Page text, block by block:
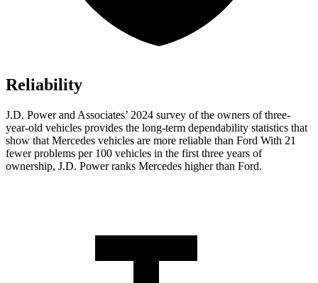
Reliability
J.D. Power and Associates’ 2024 survey of the owners of three-
year-old vehicles provides the long-term dependability statistics that
show that Mercedes vehicles are more reliable than Ford With 21
fewer problems per 100 vehicles in the first three years of
ownership, J.D. Power ranks Mercedes higher than Ford.